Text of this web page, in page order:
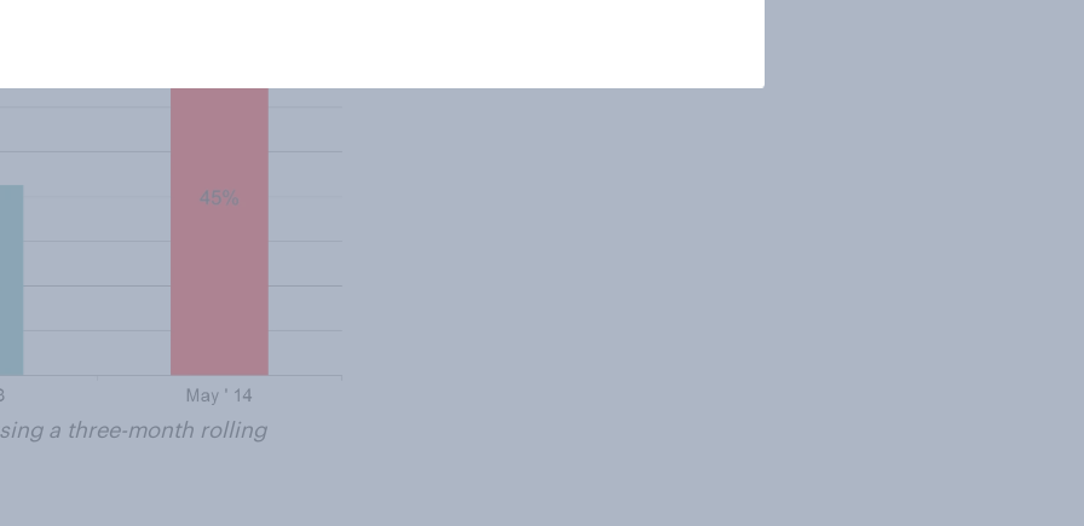
a three-month rolling